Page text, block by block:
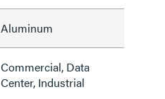
Aluminum
Commercial, Data
Center, Industrial